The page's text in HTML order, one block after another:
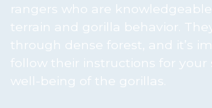
rangers who are
terrain and gorilla behavior.
through dense forest, and it’s
follow their instructions for your
well-being of the gorillas.